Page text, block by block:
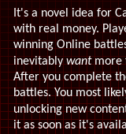
It's a novel idea for
with real money.
winning Online
inevitablywantmore
After you complete
battles. You most
unlocking new
it as soon as it's